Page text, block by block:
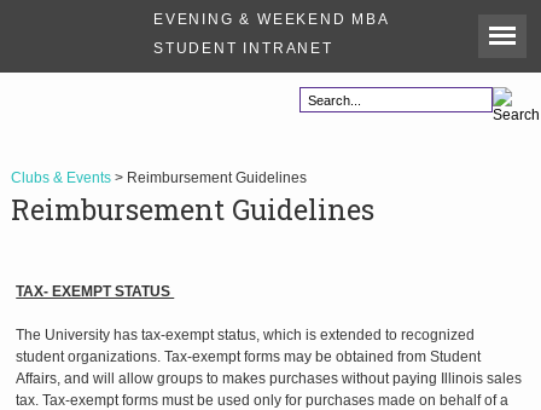
EVENING & WEEKEND MBA
STUDENT INTRANET
Clubs & Events> Reimbursement Guidelines
Reimbursement Guidelines
TAX- EXEMPT STATUS
The University has tax-exempt status, which is extended to recognized
student organizations. Tax-exempt forms may be obtained from Student
Affairs, and will allow groups to makes purchases without paying Illinois sales
tax. Tax-exempt forms must be used only for purchases made on behalf of a